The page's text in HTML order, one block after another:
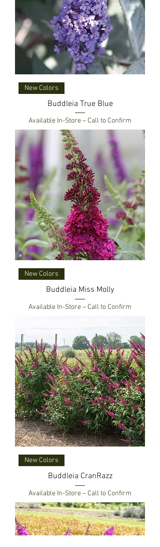
New Colors
Buddleia True Blue
Available In-Store – Call to Confirm
New Colors
Buddleia Miss Molly
Available In-Store – Call to Confirm
New Colors
Buddleia CranRazz
Available In-Store – Call to Confirm